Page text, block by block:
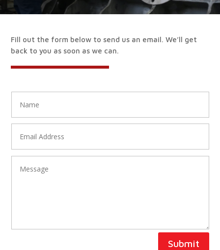
Fill out the form below to send us an email. We’ll get
back to you as soon as we can.
Submit